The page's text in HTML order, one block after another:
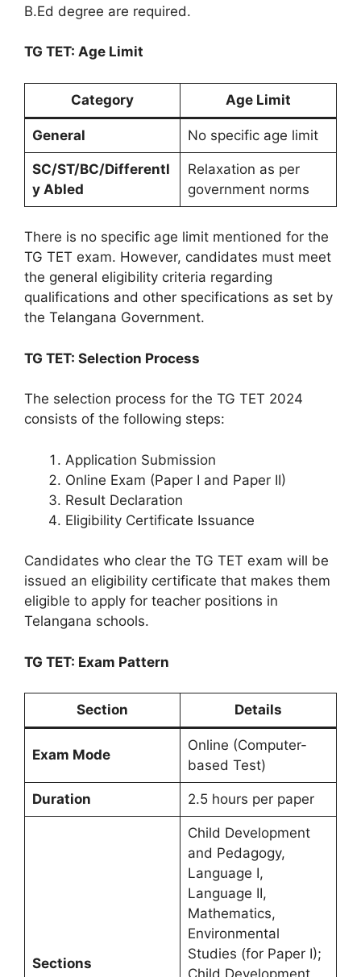
B.Ed degree are required.
TG TET: Age Limit
Category Age Limit
General No specific age limit
SC/ST/BC/Differentl
y Abled
Relaxation as per
government norms
There is no specific age limit mentioned for the
TG TET exam. However, candidates must meet
the general eligibility criteria regarding
qualifications and other specifications as set by
the Telangana Government.
TG TET: Selection Process
The selection process for the TG TET 2024
consists of the following steps:
Application Submission
Online Exam (Paper I and Paper II)
Result Declaration
Eligibility Certificate Issuance
Candidates who clear the TG TET exam will be
issued an eligibility certificate that makes them
eligible to apply for teacher positions in
Telangana schools.
TG TET: Exam Pattern
Section Details
Exam Mode
Online (Computer-
based Test)
Duration 2.5 hours per paper
Sections
Child Development
and Pedagogy,
Language I,
Language II,
Mathematics,
Environmental
Studies (for Paper I);